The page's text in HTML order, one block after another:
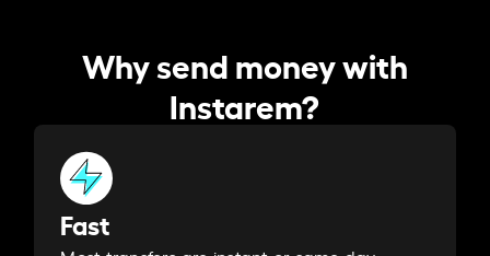
Why send money with
Instarem?
Fast